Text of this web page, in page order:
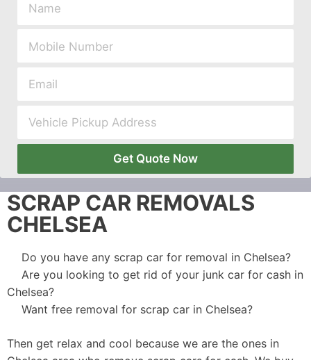
Get Quote Now
SCRAP CAR REMOVALS
CHELSEA
Do you have any scrap car for removal in Chelsea?
Are you looking to get rid of your junk car for cash in
Chelsea?
Want free removal for scrap car in Chelsea?
Then get relax and cool because we are the ones in